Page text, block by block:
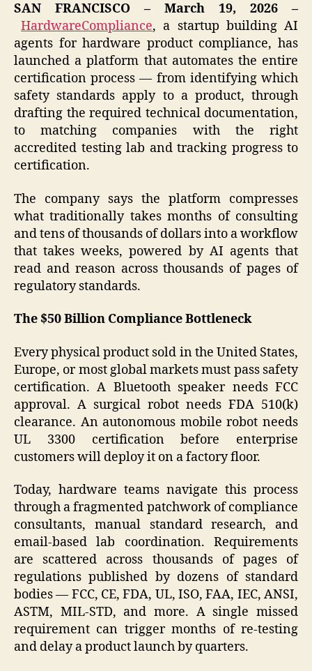
SAN FRANCISCO – March 19, 2026 –
HardwareCompliance, a startup building AI
agents for hardware product compliance, has
launched a platform that automates the entire
certification process — from identifying which
safety standards apply to a product, through
drafting the required technical documentation,
to matching companies with the right
accredited testing lab and tracking progress to
certification.
The company says the platform compresses
what traditionally takes months of consulting
and tens of thousands of dollars into a workflow
that takes weeks, powered by AI agents that
read and reason across thousands of pages of
regulatory standards.
The $50 Billion Compliance Bottleneck
Every physical product sold in the United States,
Europe, or most global markets must pass safety
certification. A Bluetooth speaker needs FCC
approval. A surgical robot needs FDA 510(k)
clearance. An autonomous mobile robot needs
UL 3300 certification before enterprise
customers will deploy it on a factory floor.
Today, hardware teams navigate this process
through a fragmented patchwork of compliance
consultants, manual standard research, and
email-based lab coordination. Requirements
are scattered across thousands of pages of
regulations published by dozens of standard
bodies — FCC, CE, FDA, UL, ISO, FAA, IEC, ANSI,
ASTM, MIL-STD, and more. A single missed
requirement can trigger months of re-testing
and delay a product launch by quarters.